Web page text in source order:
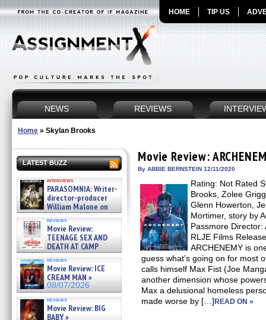
HOME TIP US
NEWS REVIEWS
Home » Skylan Brooks
LATEST BUZZ
interviews
PARASOMNIA: Writer-
director-producer
William Malone on
the newly released director’s
cut ̵ »
08/07/2026
reviews
Movie Review:
TEENAGE SEX AND
DEATH AT CAMP
MIASMA »
08/07/2026
reviews
Movie Review: ICE
CREAM MAN »
08/07/2026
reviews
Movie Review: BIG
BABY »
Movie Review:
By ABBIE BERNSTEIN 12/11/2020
Rating: Not Rated
Brooks, Zolee
Glenn Howerton,
Mortimer, story by
Passmore
RLJE Films
ARCHENEMY is
guess what’s going on for most
calls himself Max Fist (Joe
another dimension whose
Max a delusional homeless
made worse by […]READ ON »